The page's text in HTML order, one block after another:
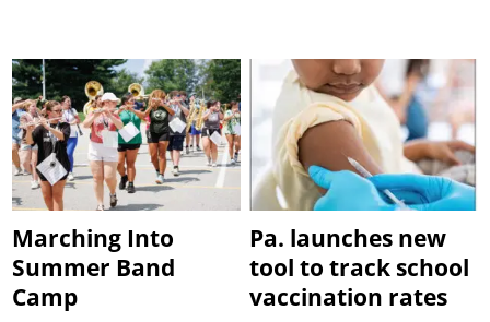
Marching Into
Summer Band
Camp
Pa. launches new
tool to track school
vaccination rates